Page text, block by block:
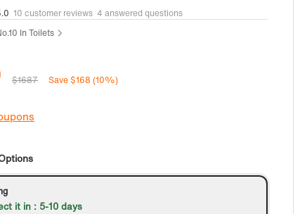
10 customer reviews 4 answered questions
In Toilets
$1687 Save $168 (10%)
it in : 5-10 days